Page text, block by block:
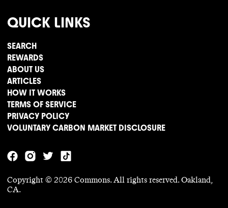
QUICK LINKS
SEARCH
REWARDS
ABOUT US
ARTICLES
HOW IT WORKS
TERMS OF SERVICE
PRIVACY POLICY
VOLUNTARY CARBON MARKET DISCLOSURE
Copyright © 2026 Commons. All rights reserved. Oakland,
CA.